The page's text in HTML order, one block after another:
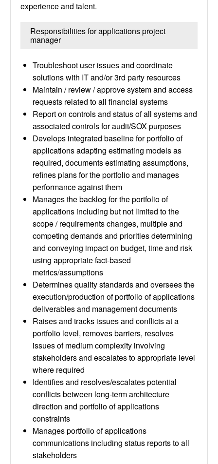
experience and talent.
Responsibilities for applications project
manager
Troubleshoot user issues and coordinate
solutions with IT and/or 3rd party resources
Maintain / review / approve system and access
requests related to all financial systems
Report on controls and status of all systems and
associated controls for audit/SOX purposes
Develops integrated baseline for portfolio of
applications adapting estimating models as
required, documents estimating assumptions,
refines plans for the portfolio and manages
performance against them
Manages the backlog for the portfolio of
applications including but not limited to the
scope / requirements changes, multiple and
competing demands and priorities determining
and conveying impact on budget, time and risk
using appropriate fact-based
metrics/assumptions
Determines quality standards and oversees the
execution/production of portfolio of applications
deliverables and management documents
Raises and tracks issues and conflicts at a
portfolio level, removes barriers, resolves
issues of medium complexity involving
stakeholders and escalates to appropriate level
where required
Identifies and resolves/escalates potential
conflicts between long-term architecture
direction and portfolio of applications
constraints
Manages portfolio of applications
communications including status reports to all
stakeholders